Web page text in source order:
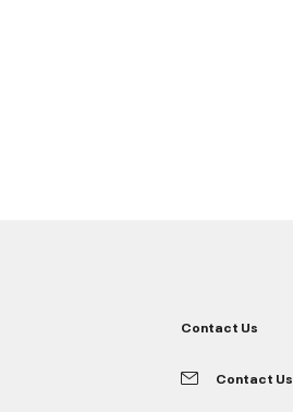
Contact Us
Contact Us